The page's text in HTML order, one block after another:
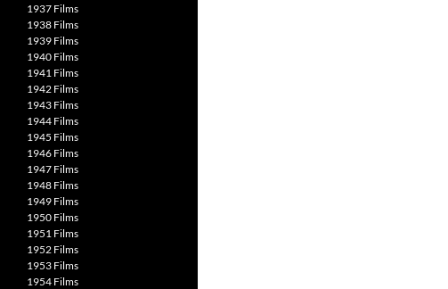
1937 Films
1938 Films
1939 Films
1940 Films
1941 Films
1942 Films
1943 Films
1944 Films
1945 Films
1946 Films
1947 Films
1948 Films
1949 Films
1950 Films
1951 Films
1952 Films
1953 Films
1954 Films